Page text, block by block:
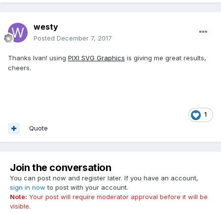
westy
Posted December 7, 2017
Thanks Ivan! using PIXI SVG Graphics is giving me great results,
cheers.
1
Quote
Join the conversation
You can post now and register later. If you have an account,
sign in now to post with your account.
Note: Your post will require moderator approval before it will be
visible.